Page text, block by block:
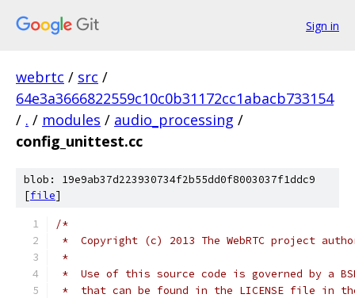
Sign in
webrtc / src /
64e3a3666822559c10c0b31172cc1abacb733154
/ . / modules / audio_processing /
config_unittest.cc
blob: 19e9ab37d223930734f2b55dd0f8003037f1ddc9
[file]
/*
*  Copyright (c) 2013 The WebRTC project
*
*  Use of this source code is governed by a
*  that can be found in the LICENSE file in